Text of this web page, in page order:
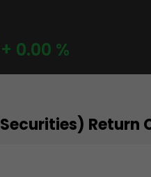
+ 0.00 %